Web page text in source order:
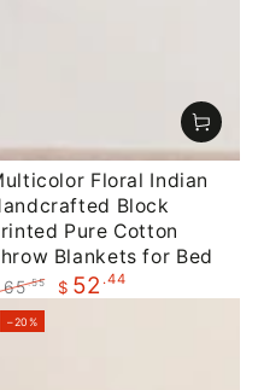
Floral Indian
Block
Pure Cotton
Blankets for Bed
65.55 $ 52 .44
–20%